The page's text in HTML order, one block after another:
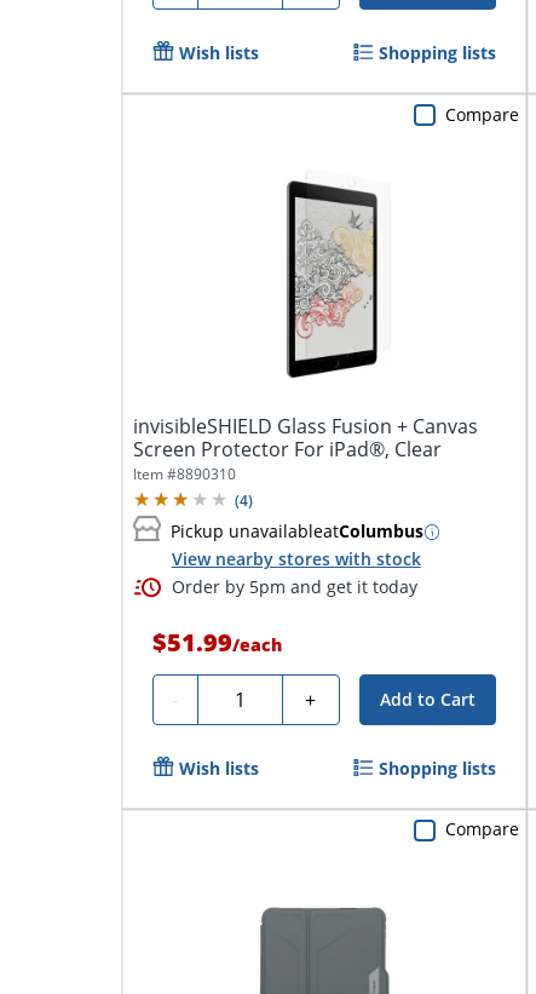
Wish lists Shopping lists
invisibleSHIELD Glass Fusion + Canvas
Screen Protector For iPad®, Clear
Item #8890310
(4)
Pickup unavailableatColumbus
View nearby stores with stock
Order by 5pm and get it today
$51.99/each
- Quantity + Add to Cart
Compare
Wish lists Shopping lists
Compare